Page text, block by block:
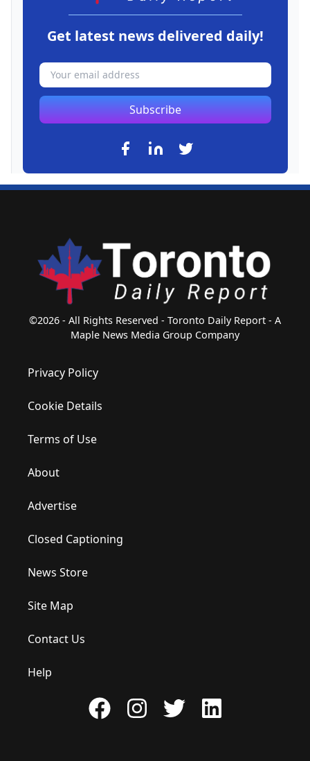
Get latest news delivered daily!
Subscribe
©2026 - All Rights Reserved - Toronto Daily Report - A
Maple News Media Group Company
Privacy Policy
Cookie Details
Terms of Use
About
Advertise
Closed Captioning
News Store
Site Map
Contact Us
Help